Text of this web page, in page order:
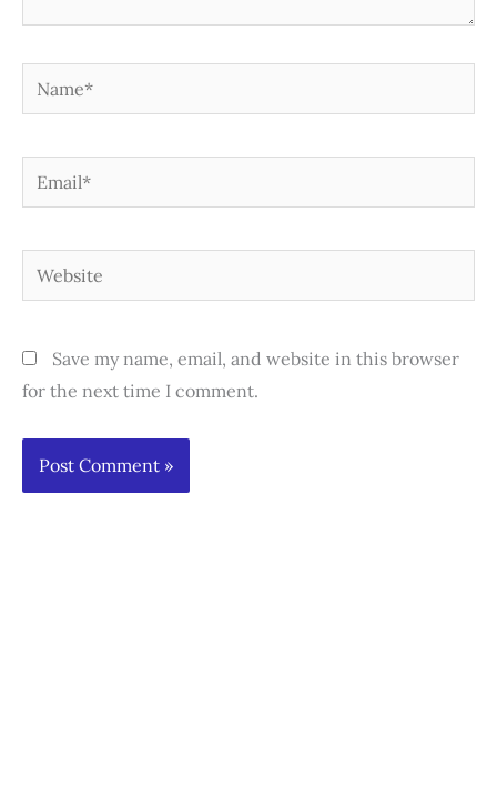
Name*
Email*
Website
Save my name, email, and website in this browser
for the next time I comment.